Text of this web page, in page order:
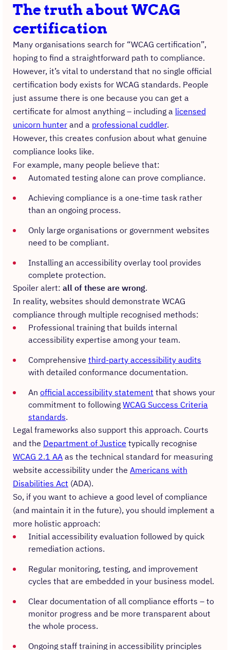
The truth about WCAG
certification
Many organisations search for “WCAG certification”,
hoping to find a straightforward path to compliance.
However, it’s vital to understand that no single official
certification body exists for WCAG standards. People
just assume there is one because you can get a
certificate for almost anything – including a licensed
unicorn hunter and a professional cuddler.
However, this creates confusion about what genuine
compliance looks like.
For example, many people believe that:
Automated testing alone can prove compliance.
Achieving compliance is a one-time task rather
than an ongoing process.
Only large organisations or government websites
need to be compliant.
Installing an accessibility overlay tool provides
complete protection.
Spoiler alert: all of these are wrong.
In reality, websites should demonstrate WCAG
compliance through multiple recognised methods:
Professional training that builds internal
accessibility expertise among your team.
Comprehensive third-party accessibility audits
with detailed conformance documentation.
An official accessibility statement that shows your
commitment to following WCAG Success Criteria
standards.
Legal frameworks also support this approach. Courts
and the Department of Justice typically recognise
WCAG 2.1 AA as the technical standard for measuring
website accessibility under the Americans with
Disabilities Act (ADA).
So, if you want to achieve a good level of compliance
(and maintain it in the future), you should implement a
more holistic approach:
Initial accessibility evaluation followed by quick
remediation actions.
Regular monitoring, testing, and improvement
cycles that are embedded in your business model.
Clear documentation of all compliance efforts – to
monitor progress and be more transparent about
the whole process.
Ongoing staff training in accessibility principles